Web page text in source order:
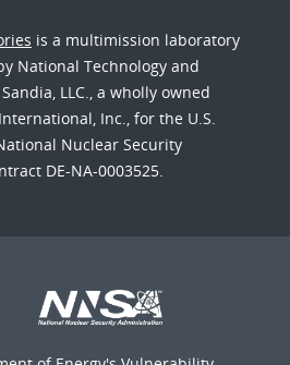
is a multimission laboratory
National Technology and
LLC., a wholly owned
Inc., for the U.S.
Nuclear Security
DE-NA-0003525.